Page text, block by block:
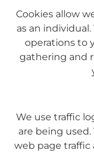
Cookies allow
as an
operations to
gathering and
We use traffic
are being
web page traffic